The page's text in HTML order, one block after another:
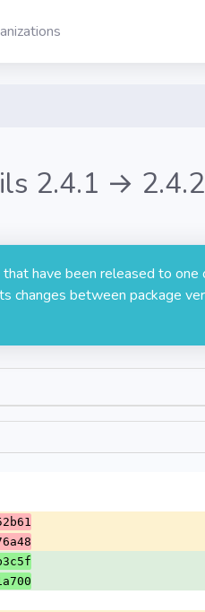
2.4.1 → 2.4.2
have been released to
changes between package